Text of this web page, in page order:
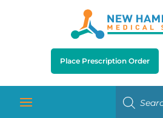
Place Prescription Order